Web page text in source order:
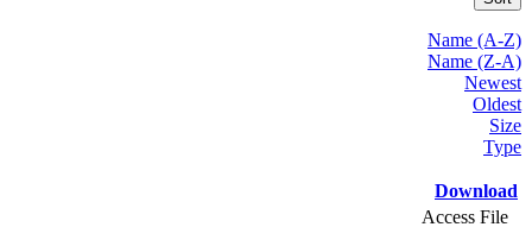
Name (A-Z)
Name (Z-A)
Newest
Oldest
Size
Type
Download
Access File